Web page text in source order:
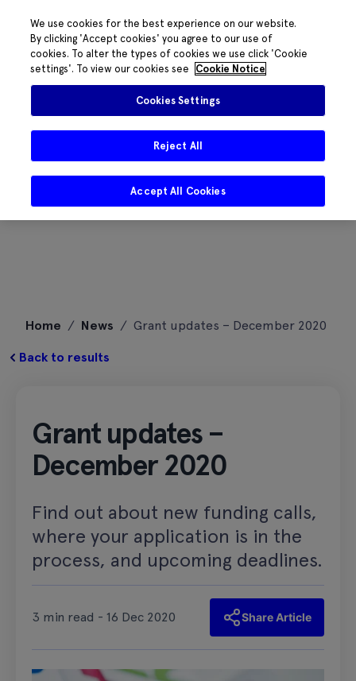
content
Home / News / Grant updates – December 2020
Back to results
Grant updates –
December 2020
Find out about new funding calls,
where your application is in the
process, and upcoming deadlines.
3 min read - 16 Dec 2020 Share Article
We use cookies for the best experience on our website.
By clicking 'Accept cookies' you agree to our use of
cookies. To alter the types of cookies we use click 'Cookie
settings'. To view our cookies see
Cookie Notice
Cookies Settings
Reject All
Accept All Cookies